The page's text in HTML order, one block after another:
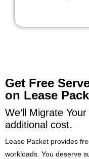
Get Free
on Lease
We’ll Migrate
additional cost.
Lease Packet provides
workloads. You deserve